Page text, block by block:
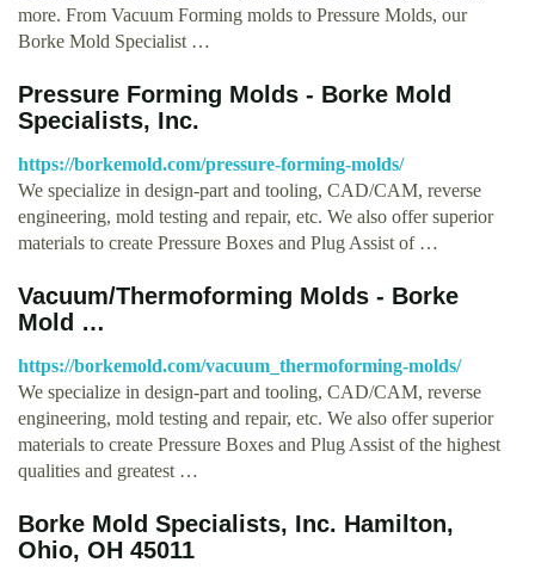
more. From Vacuum Forming molds to Pressure Molds, our
Borke Mold Specialist …
Pressure Forming Molds - Borke Mold
Specialists, Inc.
https://borkemold.com/pressure-forming-molds/
We specialize in design-part and tooling, CAD/CAM, reverse
engineering, mold testing and repair, etc. We also offer superior
materials to create Pressure Boxes and Plug Assist of …
Vacuum/Thermoforming Molds - Borke
Mold …
https://borkemold.com/vacuum_thermoforming-molds/
We specialize in design-part and tooling, CAD/CAM, reverse
engineering, mold testing and repair, etc. We also offer superior
materials to create Pressure Boxes and Plug Assist of the highest
qualities and greatest …
Borke Mold Specialists, Inc. Hamilton,
Ohio, OH 45011